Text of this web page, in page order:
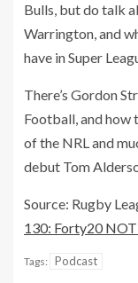
Bulls, but do talk
Warrington, and
have in Super
There’s Gordon
Football, and how
of the NRL and
debut Tom
Source: Rugby
130: Forty20
Tags: Podcast